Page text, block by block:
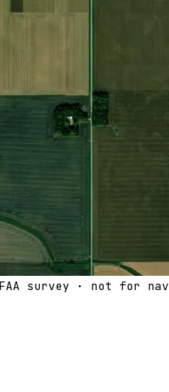
survey · not for nav